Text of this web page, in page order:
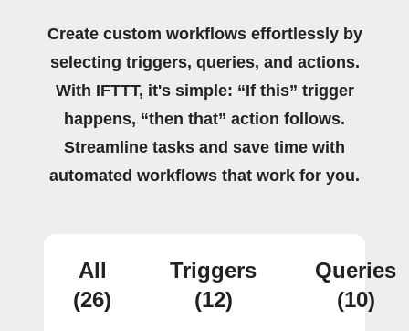
Create custom workflows effortlessly by
selecting triggers, queries, and actions.
With IFTTT, it's simple: “If this” trigger
happens, “then that” action follows.
Streamline tasks and save time with
automated workflows that work for you.
All
(26)
Triggers
(12)
Queries
(10)